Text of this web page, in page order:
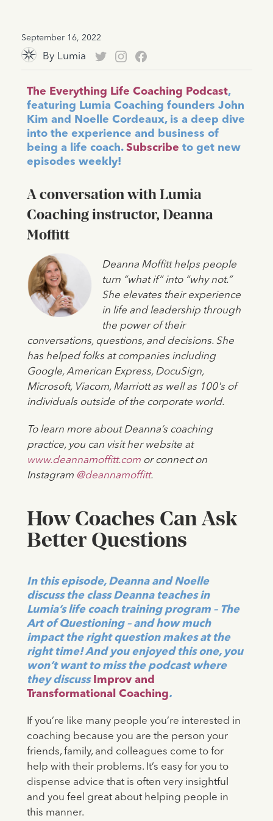
September 16, 2022
By Lumia
The Everything Life Coaching Podcast,
featuring Lumia Coaching founders John
Kim and Noelle Cordeaux, is a deep dive
into the experience and business of
being a life coach. Subscribe to get new
episodes weekly!
A conversation with Lumia
Coaching instructor, Deanna
Moffitt
Deanna Moffitt helps people
turn “what if” into “why not.”
She elevates their experience
in life and leadership through
the power of their
conversations, questions, and decisions. She
has helped folks at companies including
Google, American Express, DocuSign,
Microsoft, Viacom, Marriott as well as 100's of
individuals outside of the corporate world.
To learn more about Deanna’s coaching
practice, you can visit her website at
www.deannamoffitt.comor connect on
Instagram @deannamoffitt.
How Coaches Can Ask
Better Questions
In this episode, Deanna and Noelle
discuss the class Deanna teaches in
Lumia’s life coach training program – The
Art of Questioning – and how much
impact the right question makes at the
right time! And you enjoyed this one, you
won’t want to miss the podcast where
they discussImprov and
Transformational Coaching.
If you’re like many people you’re interested in
coaching because you are the person your
friends, family, and colleagues come to for
help with their problems. It’s easy for you to
dispense advice that is often very insightful
and you feel great about helping people in
this manner.